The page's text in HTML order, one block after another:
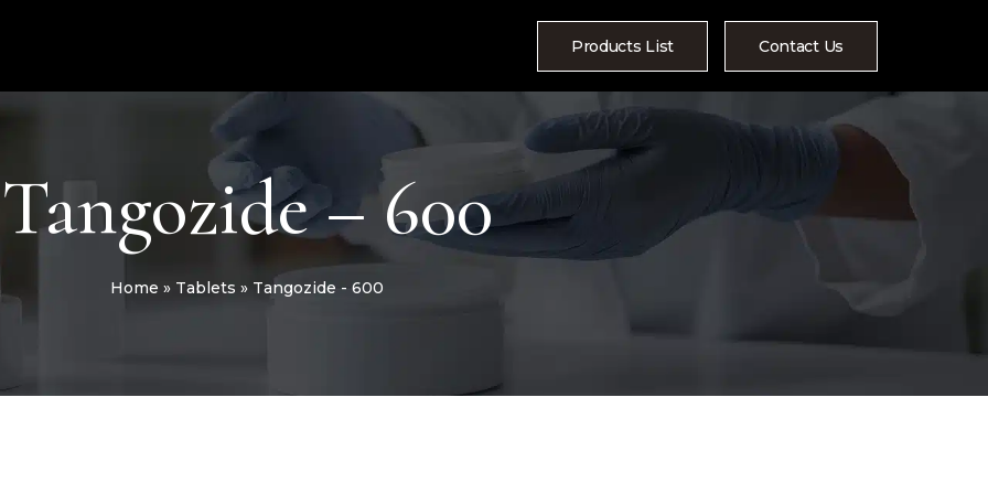
Products List Contact Us
Tangozide – 600
Home » Tablets » Tangozide - 600